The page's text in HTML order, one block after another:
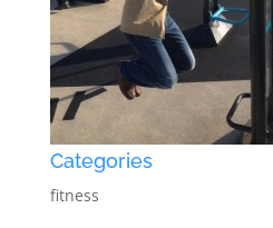
Categories
fitness